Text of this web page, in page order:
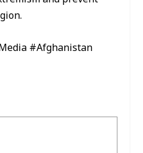
#Afghanistan